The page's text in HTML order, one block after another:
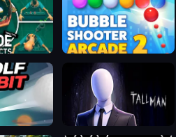
Bubble Shooter Arcade 2
The Tall Man